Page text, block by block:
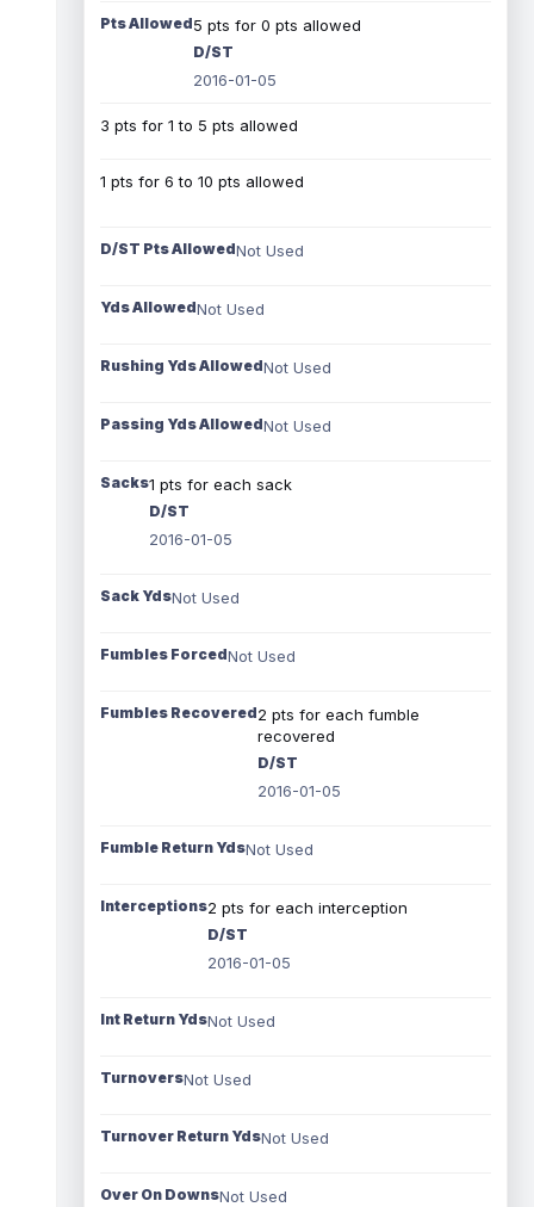
Pts Allowed5 pts for 0 pts allowed
D/ST
2016-01-05
3 pts for 1 to 5 pts allowed
1 pts for 6 to 10 pts allowed
D/ST Pts AllowedNot Used
Yds AllowedNot Used
Rushing Yds AllowedNot Used
Passing Yds AllowedNot Used
Sacks1 pts for each sack
D/ST
2016-01-05
Sack YdsNot Used
Fumbles ForcedNot Used
Fumbles Recovered2 pts for each fumble
recovered
D/ST
2016-01-05
Fumble Return YdsNot Used
Interceptions2 pts for each interception
D/ST
2016-01-05
Int Return YdsNot Used
TurnoversNot Used
Turnover Return YdsNot Used
Over On DownsNot Used